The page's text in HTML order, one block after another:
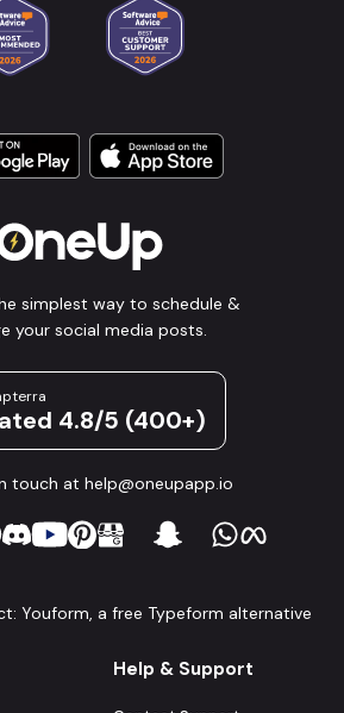
simplest way to schedule &
your social media posts.
4.8/5 (400+)
touch at help@oneupapp.io
Youform, a free Typeform alternative
Help & Support